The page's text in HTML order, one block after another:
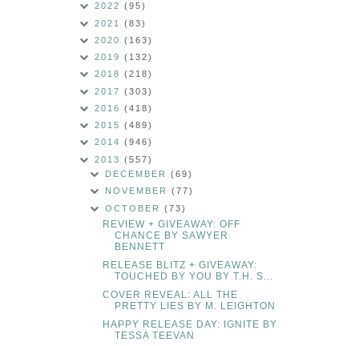
2022 (95)
2021 (83)
2020 (163)
2019 (132)
2018 (218)
2017 (303)
2016 (418)
2015 (489)
2014 (946)
2013 (557)
DECEMBER(69)
NOVEMBER(77)
OCTOBER(73)
REVIEW + GIVEAWAY: OFF
CHANCE BY SAWYER
BENNETT
RELEASE BLITZ + GIVEAWAY:
TOUCHED BY YOU BY T.H. S...
COVER REVEAL: ALL THE
PRETTY LIES BY M. LEIGHTON
HAPPY RELEASE DAY: IGNITE BY
TESSA TEEVAN